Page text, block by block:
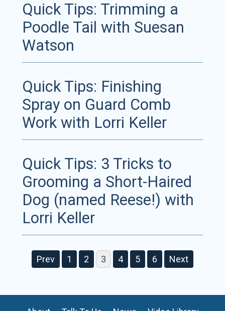
Quick Tips: Trimming a
Poodle Tail with Suesan
Watson
Quick Tips: Finishing
Spray on Guard Comb
Work with Lorri Keller
Quick Tips: 3 Tricks to
Grooming a Short-Haired
Dog (named Reese!) with
Lorri Keller
Prev 1 2 3 4 5 6 Next